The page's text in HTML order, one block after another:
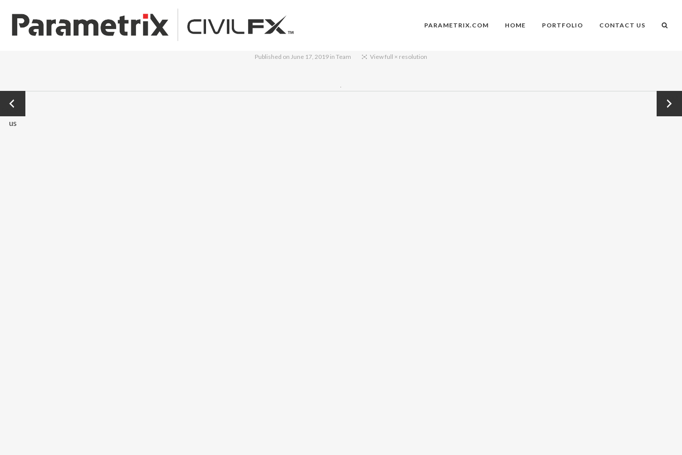
PARAMETRIX.COM HOME PORTFOLIO CONTACT US
Published on June 17, 2019in Team View full × resolution
←
Previo
us
Next
→